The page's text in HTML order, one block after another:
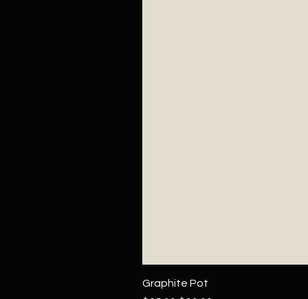
Graphite Pot